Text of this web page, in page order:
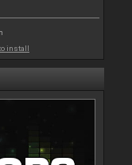
install